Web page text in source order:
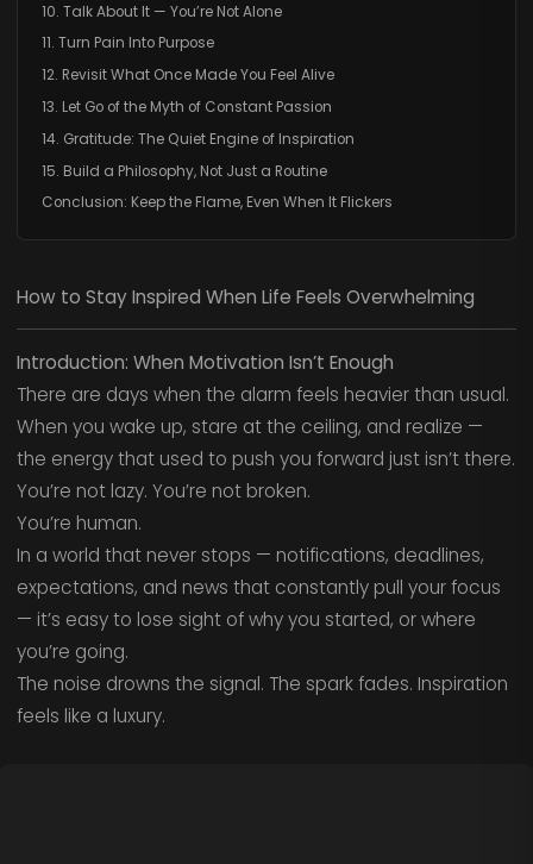
10. Talk About It — You’re Not Alone
11. Turn Pain Into Purpose
12. Revisit What Once Made You Feel Alive
13. Let Go of the Myth of Constant Passion
14. Gratitude: The Quiet Engine of Inspiration
15. Build a Philosophy, Not Just a Routine
Conclusion: Keep the Flame, Even When It Flickers
How to Stay Inspired When Life Feels Overwhelming
Introduction: When Motivation Isn’t Enough
There are days when the alarm feels heavier than usual.
When you wake up, stare at the ceiling, and realize —
the energy that used to push you forward just isn’t there.
You’re not lazy. You’re not broken.
You’re human.
In a world that never stops — notifications, deadlines,
expectations, and news that constantly pull your focus
— it’s easy to lose sight of why you started, or where
you’re going.
The noise drowns the signal. The spark fades. Inspiration
feels like a luxury.